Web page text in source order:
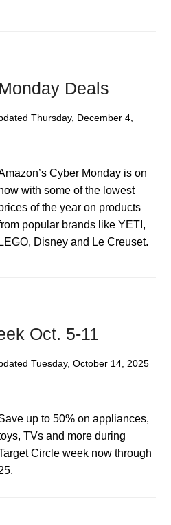
Deals
Thursday, December 4,
Cyber Monday is on
with some of the lowest
of the year on products
popular brands like YETI,
LEGO, Disney and Le Creuset.
Oct. 5-11
Tuesday, October 14, 2025
up to 50% on appliances,
TVs and more during
Circle week now through